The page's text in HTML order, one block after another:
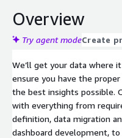
Overview
Try agent modeCreate
We’ll get your data where
ensure you have the
the best insights possible.
with everything from
definition, data migration
dashboard development,